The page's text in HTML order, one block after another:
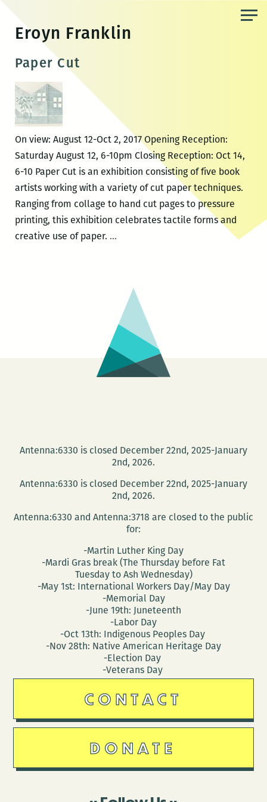
content
Eroyn Franklin
Paper Cut
On view: August 12-Oct 2, 2017 Opening Reception:
Saturday August 12, 6-10pm Closing Reception: Oct 14,
6-10 Paper Cut is an exhibition consisting of five book
artists working with a variety of cut paper techniques.
Ranging from collage to hand cut pages to pressure
printing, this exhibition celebrates tactile forms and
creative use of paper. …Paper
Antenna:6330 is closed December 22nd, 2025-January
2nd, 2026.
Antenna:6330 is closed December 22nd, 2025-January
2nd, 2026.
Antenna:6330 and Antenna:3718 are closed to the public
for:
-Martin Luther King Day
-Mardi Gras break (The Thursday before Fat
Tuesday to Ash Wednesday)
-May 1st: International Workers Day/May Day
-Memorial Day
-June 19th: Juneteenth
-Labor Day
-Oct 13th: Indigenous Peoples Day
-Nov 28th: Native American Heritage Day
-Election Day
-Veterans Day
CONTACT
DONATE